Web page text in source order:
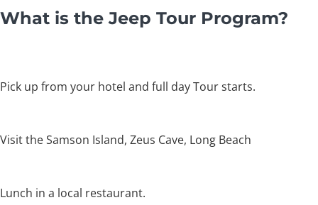
What is the Jeep Tour Program?
Pick up from your hotel and full day Tour starts.
Visit the Samson Island, Zeus Cave, Long Beach
Lunch in a local restaurant.